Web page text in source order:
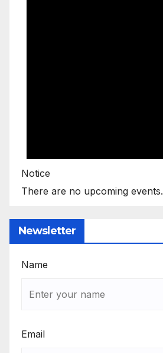
Notice
There are no upcoming events.
Newsletter
Name
Email